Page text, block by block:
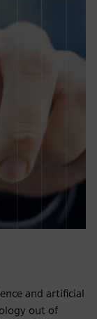
and artificial
out of